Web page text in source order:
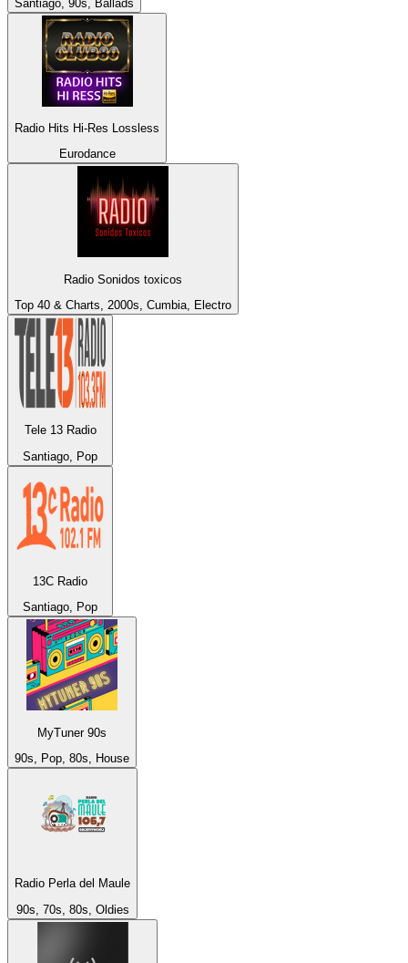
Santiago, 90s, Ballads
Radio Hits Hi-Res Lossless
Eurodance
Radio Sonidos toxicos
Top 40 & Charts, 2000s, Cumbia, Electro
Tele 13 Radio
Santiago, Pop
13C Radio
Santiago, Pop
MyTuner 90s
90s, Pop, 80s, House
Radio Perla del Maule
90s, 70s, 80s, Oldies